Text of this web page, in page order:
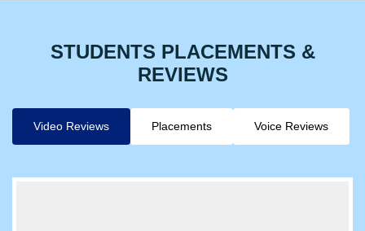
STUDENTS PLACEMENTS &
REVIEWS
Video Reviews Placements Voice Reviews